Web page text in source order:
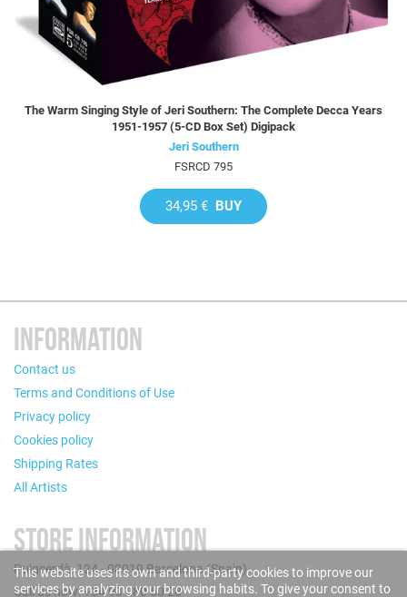
The Warm Singing Style of Jeri Southern: The Complete Decca Years
1951-1957 (5-CD Box Set) Digipack
Jeri Southern
FSRCD 795
34,95 € BUY
INFORMATION
Contact us
Terms and Conditions of Use
Privacy policy
Cookies policy
Shipping Rates
All Artists
STORE INFORMATION
Puigcerdà, 124 - 08019 Barcelona (Spain)
Call us now: +34 93 280 60 28
This website uses its own and third-party cookies to improve our
services by analyzing your browsing habits. To give your consent to